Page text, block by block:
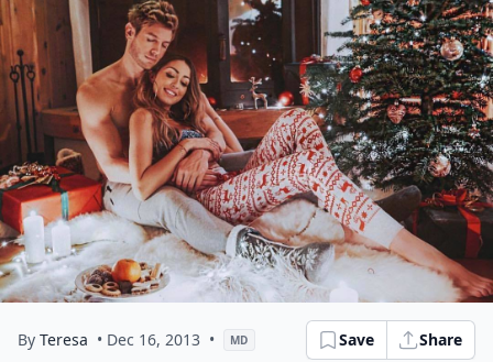
By Teresa • Dec 16, 2013 • MD Save Share